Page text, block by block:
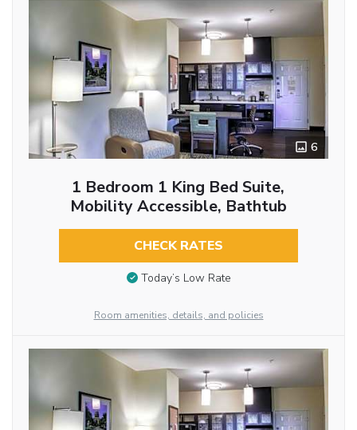
6
1 Bedroom 1 King Bed Suite,
Mobility Accessible, Bathtub
CHECK RATES
Today’s Low Rate
Room amenities, details, and policies